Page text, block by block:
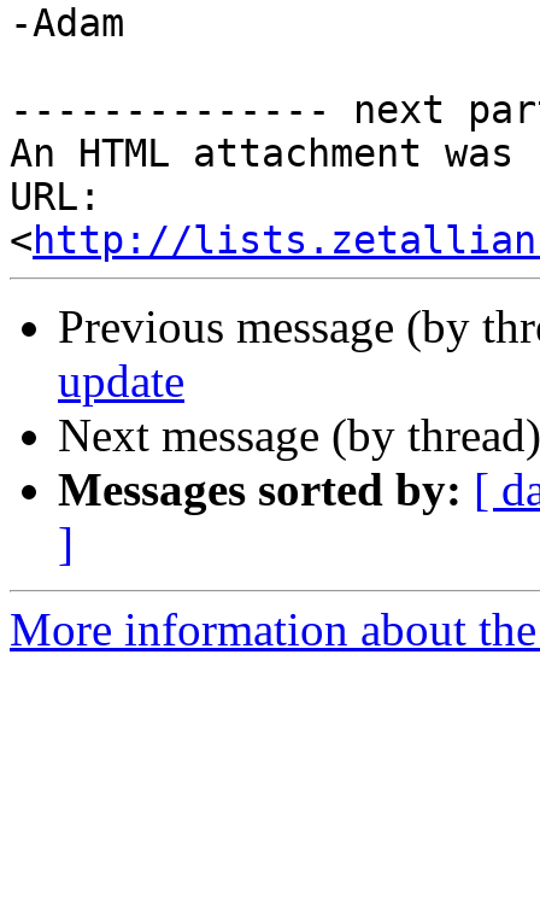
-Adam
-------------- next
An HTML attachment
URL:
<http://
Previous message (by
update
Next message (by
Messages sorted by: [
]
More information about